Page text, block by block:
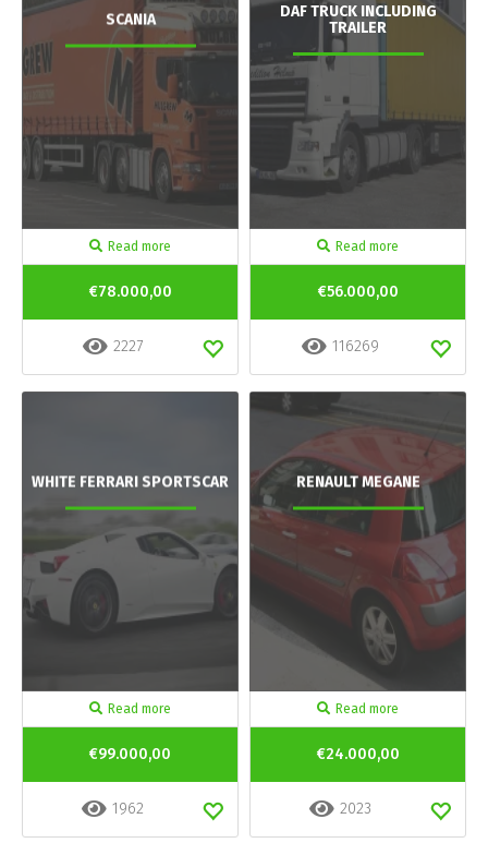
SCANIA
Read more
€78.000,00
2227
DAF TRUCK INCLUDING
TRAILER
Read more
€56.000,00
116269
WHITE FERRARI SPORTSCAR
Read more
€99.000,00
1962
RENAULT MEGANE
Read more
€24.000,00
2023